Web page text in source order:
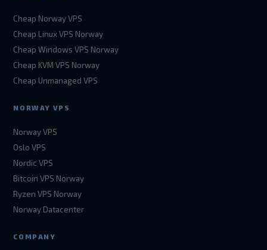
Cheap Norway VPS
Cheap Linux VPS Norway
Cheap Windows VPS Norway
Cheap KVM VPS Norway
Cheap Unmanaged VPS
NORWAY VPS
Norway VPS
Oslo VPS
Nordic VPS
Bitcoin VPS Norway
Ryzen VPS Norway
Norway Datacenter
COMPANY